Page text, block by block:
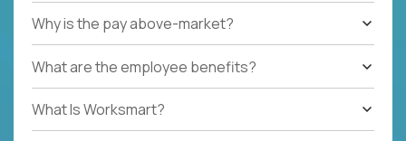
Why is the pay above-market?
What are the employee benefits?
What Is Worksmart?